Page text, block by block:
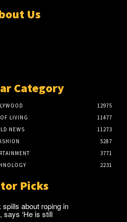
Us
Category
12975
LIVING
11477
NEWS
11273
5287
3771
2231
Picks
about roping in
says ‘He is still